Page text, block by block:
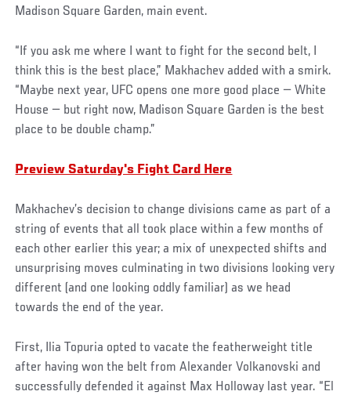
Madison Square Garden, main event.
“If you ask me where I want to fight for the second belt, I
think this is the best place,” Makhachev added with a smirk.
“Maybe next year, UFC opens one more good place — White
House — but right now, Madison Square Garden is the best
place to be double champ.”
Preview Saturday's Fight Card Here
Makhachev’s decision to change divisions came as part of a
string of events that all took place within a few months of
each other earlier this year; a mix of unexpected shifts and
unsurprising moves culminating in two divisions looking very
different (and one looking oddly familiar) as we head
towards the end of the year.
First, Ilia Topuria opted to vacate the featherweight title
after having won the belt from Alexander Volkanovski and
successfully defended it against Max Holloway last year. “El